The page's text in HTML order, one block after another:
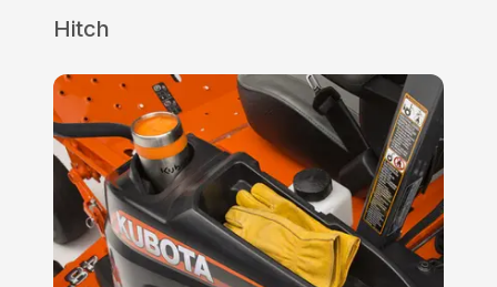
Hitch